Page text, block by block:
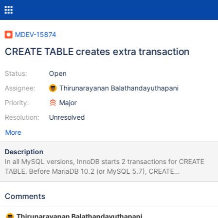
MDEV-15874
CREATE TABLE creates extra transaction
Status:
Assignee:
Priority:
Resolution:
Open
Thirunarayanan Balathandayuthapani
Major
Unresolved
More
Description
In all MySQL versions, InnoDB starts 2 transactions for CREATE
TABLE. Before MariaDB 10.2 (or MySQL 5.7), CREATE
TEMPORARY TABLE created a persistent table. Starting with
parsing FOREIGN KEY constraints (which are not allowed for
Comments
Thirunarayanan Balathandayuthapani